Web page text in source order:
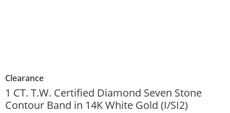
Clearance
1 CT. T.W. Certified Diamond Seven Stone
Contour Band in 14K White Gold (I/SI2)